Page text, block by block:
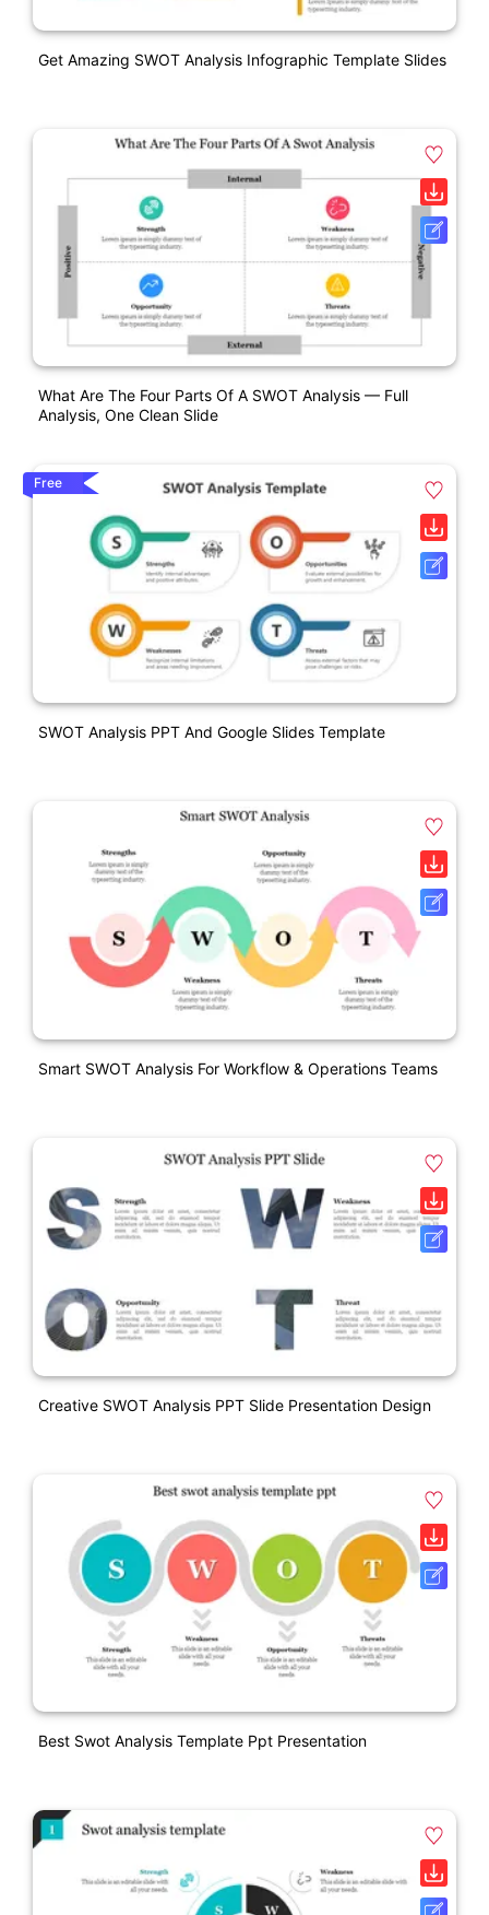
Get Amazing SWOT Analysis Infographic Template Slides
What Are The Four Parts Of A SWOT Analysis — Full
Analysis, One Clean Slide
Free
SWOT Analysis PPT And Google Slides Template
Smart SWOT Analysis For Workflow & Operations Teams
Creative SWOT Analysis PPT Slide Presentation Design
Best Swot Analysis Template Ppt Presentation